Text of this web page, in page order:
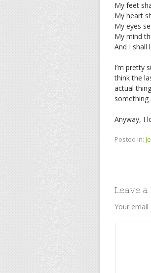
My feet
My heart
My eyes
My mind
And I shall
I’m pretty
think the
actual
something
Anyway, I
Posted in:
Leave a
Your email